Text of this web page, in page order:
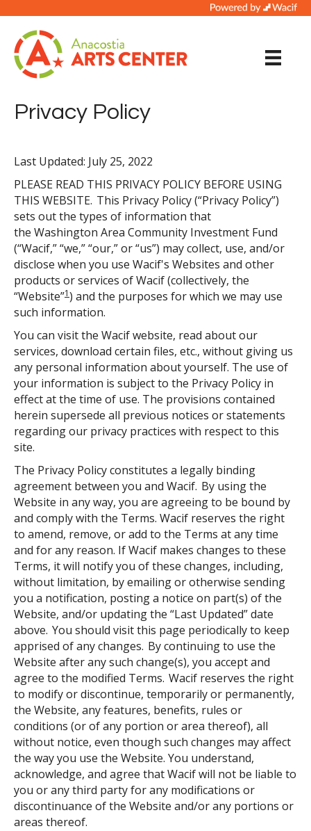
Privacy Policy
Last Updated: July 25, 2022
PLEASE READ THIS PRIVACY POLICY BEFORE USING
THIS WEBSITE. This Privacy Policy (“Privacy Policy”)
sets out the types of information that
the Washington Area Community Investment Fund
(“Wacif,” “we,” “our,” or “us”) may collect, use, and/or
disclose when you use Wacif's Websites and other
products or services of Wacif (collectively, the
“Website”1) and the purposes for which we may use
such information.
You can visit the Wacif website, read about our
services, download certain files, etc., without giving us
any personal information about yourself. The use of
your information is subject to the Privacy Policy in
effect at the time of use. The provisions contained
herein supersede all previous notices or statements
regarding our privacy practices with respect to this
site.
The Privacy Policy constitutes a legally binding
agreement between you and Wacif. By using the
Website in any way, you are agreeing to be bound by
and comply with the Terms. Wacif reserves the right
to amend, remove, or add to the Terms at any time
and for any reason. If Wacif makes changes to these
Terms, it will notify you of these changes, including,
without limitation, by emailing or otherwise sending
you a notification, posting a notice on part(s) of the
Website, and/or updating the “Last Updated” date
above. You should visit this page periodically to keep
apprised of any changes. By continuing to use the
Website after any such change(s), you accept and
agree to the modified Terms. Wacif reserves the right
to modify or discontinue, temporarily or permanently,
the Website, any features, benefits, rules or
conditions (or of any portion or area thereof), all
without notice, even though such changes may affect
the way you use the Website. You understand,
acknowledge, and agree that Wacif will not be liable to
you or any third party for any modifications or
discontinuance of the Website and/or any portions or
areas thereof.